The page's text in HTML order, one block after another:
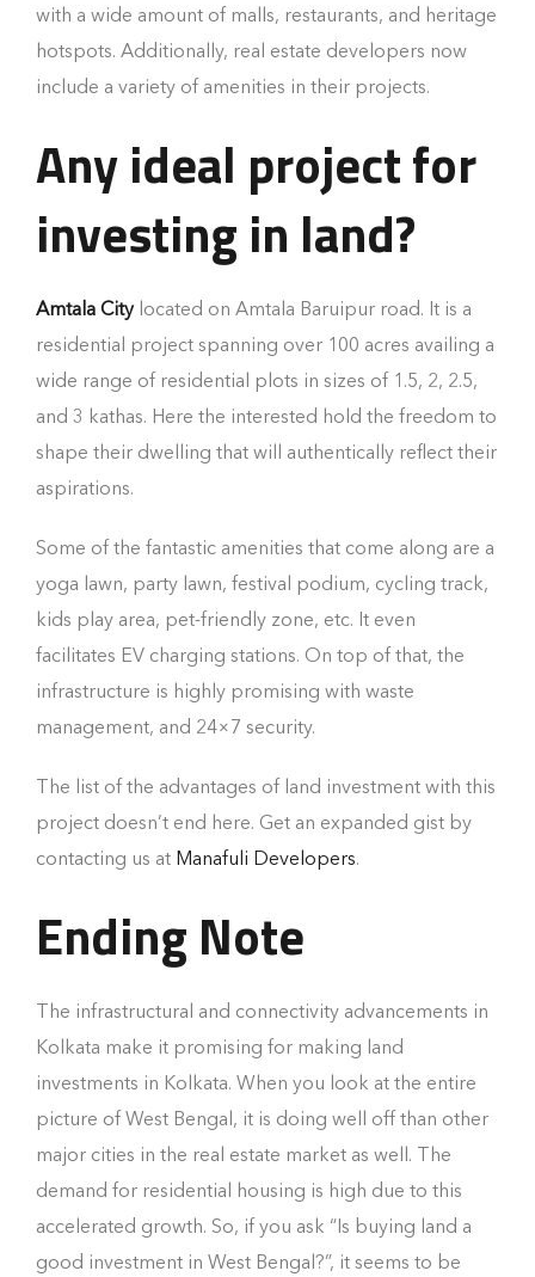
with a wide amount of malls, restaurants, and heritage
hotspots. Additionally, real estate developers now
include a variety of amenities in their projects.
Any ideal project for
investing in land?
Amtala City located on Amtala Baruipur road. It is a
residential project spanning over 100 acres availing a
wide range of residential plots in sizes of 1.5, 2, 2.5,
and 3 kathas. Here the interested hold the freedom to
shape their dwelling that will authentically reflect their
aspirations.
Some of the fantastic amenities that come along are a
yoga lawn, party lawn, festival podium, cycling track,
kids play area, pet-friendly zone, etc. It even
facilitates EV charging stations. On top of that, the
infrastructure is highly promising with waste
management, and 24×7 security.
The list of the advantages of land investment with this
project doesn’t end here. Get an expanded gist by
contacting us at Manafuli Developers.
Ending Note
The infrastructural and connectivity advancements in
Kolkata make it promising for making land
investments in Kolkata. When you look at the entire
picture of West Bengal, it is doing well off than other
major cities in the real estate market as well. The
demand for residential housing is high due to this
accelerated growth. So, if you ask “Is buying land a
good investment in West Bengal?”, it seems to be